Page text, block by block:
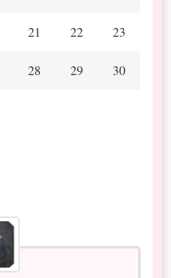
21 22 23
28 29 30